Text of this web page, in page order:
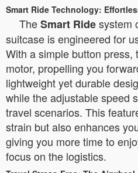
Smart Ride Technology:
TheSmart Ridesystem
suitcase is engineered for
With a simple button
motor, propelling you
lightweight yet durable
while the adjustable speed
travel scenarios. This
strain but also enhances
giving you more time to
focus on the logistics.